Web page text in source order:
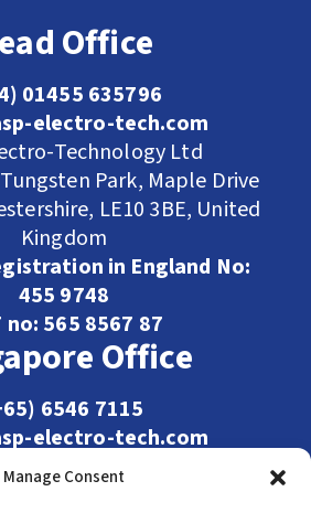
Manage Consent
Office
01455 635796
electro-tech.com
Technology Ltd
Park, Maple Drive
LE10 3BE, United
Kingdom
in England No:
455 9748
no: 565 8567 87
Office
6546 7115
electro-tech.com
Int'l Bldg
Loyang Crescent